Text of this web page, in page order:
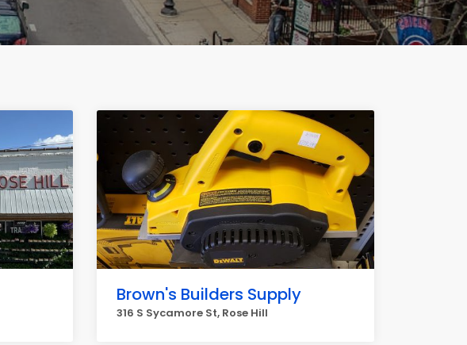
Brown's Builders Supply
316 S Sycamore St, Rose Hill